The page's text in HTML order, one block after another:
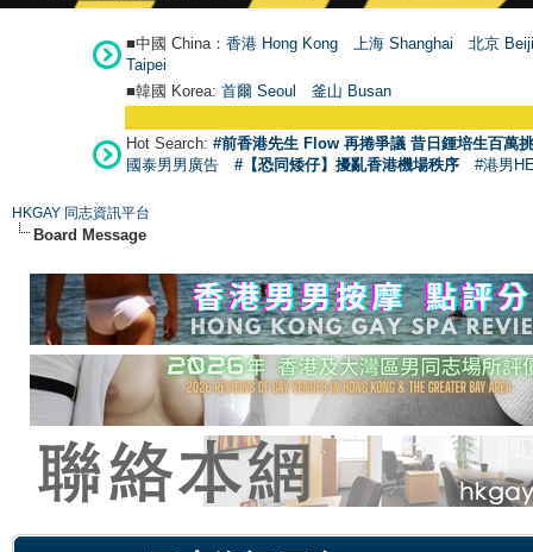
■中國 China： 香港 Hong Kong 上海 Shanghai
北京
Taipei
■韓國 Korea: 首爾 Seoul 釜山 Busan
Hot Search: #前香港先生 Flow 再捲爭議 昔日鍾培生百萬
國泰男男廣告
#【恐同矮仔】擾亂香港機場秩序 #港男
HKGAY 同志資訊平台
Board Message